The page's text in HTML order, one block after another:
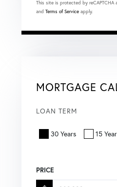
This site is protected by reCAPTCHA
and Terms of Service apply.
MORTGAGE
LOAN TERM
30 Years 15
PRICE